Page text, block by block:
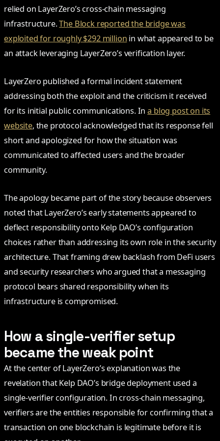
relied on LayerZero’s cross-chain messaging
infrastructure.The Block reported the bridge was
exploited for roughly $292 million in what appeared to be
an attack leveraging LayerZero’s verification layer.
LayerZero published a formal incident statement
addressing both the exploit and the criticism it received
for its initial public communications. Ina blog post on its
website, the protocol acknowledged that its response fell
short and apologized for how the situation was
communicated to affected users and the broader
community.
The apology became part of the story because observers
noted that LayerZero’s early statements appeared to
deflect responsibility onto Kelp DAO’s configuration
choices rather than addressing its own role in the security
architecture. That framing drew backlash from DeFi users
and security researchers who argued that a messaging
protocol bears shared responsibility when its
infrastructure is compromised.
How a single-verifier setup
became the weak point
At the center of LayerZero’s explanation was the
revelation that Kelp DAO’s bridge deployment used a
single-verifier configuration. In cross-chain messaging,
verifiers are the entities responsible for confirming that a
transaction on one blockchain is legitimate before it is